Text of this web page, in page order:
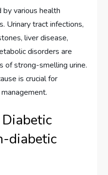
by various health
Urinary tract infections,
liver disease,
disorders are
of strong-smelling urine.
is crucial for
diabetic